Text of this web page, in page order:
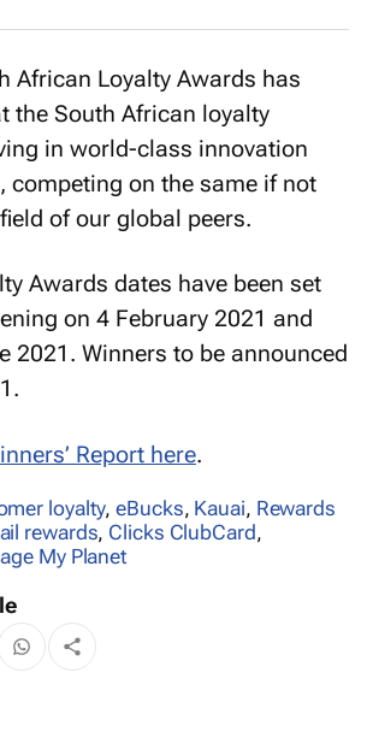
African Loyalty Awards has
the South African loyalty
in world-class innovation
competing on the same if not
of our global peers.
Awards dates have been set
on 4 February 2021 and
2021. Winners to be announced
Report here.
loyalty,eBucks, Kauai, Rewards
rewards, Clicks ClubCard,
My Planet